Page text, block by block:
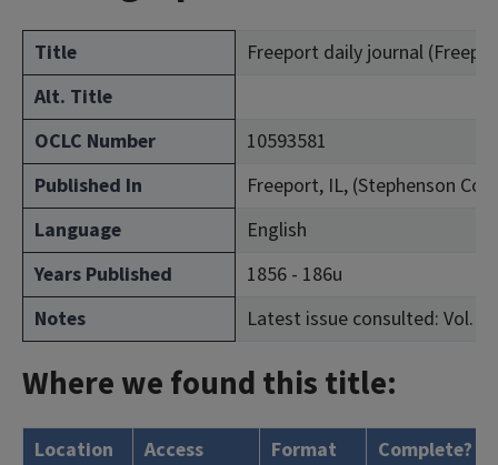
Title
Freeport daily journal
Alt. Title
OCLC Number
10593581
Published In
Freeport, IL, (Stephenson
Language
English
Years Published
1856 - 186u
Notes
Latest issue consulted: Vol.
Where we found this title:
Location
Access
Format Complete?